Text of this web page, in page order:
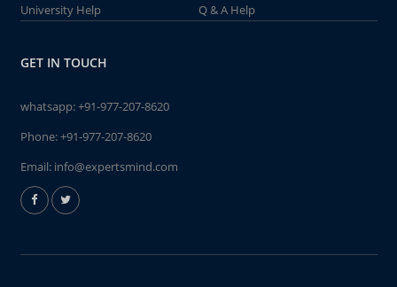
University Help
Q & A Help
GET IN TOUCH
whatsapp:+91-977-207-8620
Phone:+91-977-207-8620
Email: info@expertsmind.com